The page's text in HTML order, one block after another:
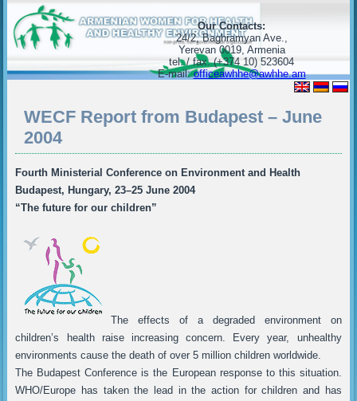
Our Contacts:
24/2, Baghramyan Ave.,
Yerevan 0019, Armenia
tel. / fax. (+374 10) 523604
E-mail:officeawhhe@awhhe.am
WECF Report from Budapest – June
2004
Fourth Ministerial Conference on Environment and Health
Budapest, Hungary, 23–25 June 2004
“The future for our children”
The effects of a degraded environment on
children’s health raise increasing concern. Every year, unhealthy
environments cause the death of over 5 million children worldwide.
The Budapest Conference is the European response to this situation.
WHO/Europe has taken the lead in the action for children and has